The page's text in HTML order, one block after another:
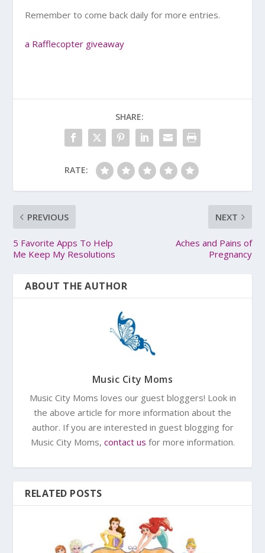
Remember to come back daily for more entries.
a Rafflecopter giveaway
SHARE:
RATE:
PREVIOUS
5 Favorite Apps To Help
Me Keep My Resolutions
NEXT
Aches and Pains of
Pregnancy
ABOUT THE AUTHOR
Music City Moms
Music City Moms loves our guest bloggers! Look in
the above article for more information about the
author. If you are interested in guest blogging for
Music City Moms, contact us for more information.
RELATED POSTS